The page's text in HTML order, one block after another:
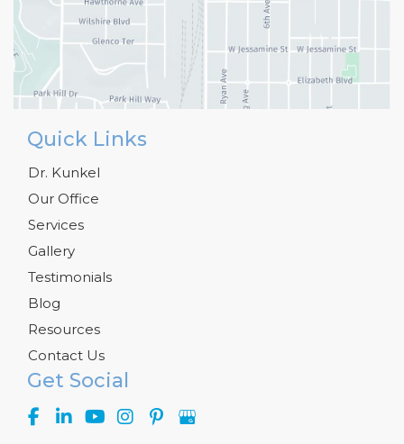
Get Social
Quick Links
Dr. Kunkel
Our Office
Services
Gallery
Testimonials
Blog
Resources
Contact Us